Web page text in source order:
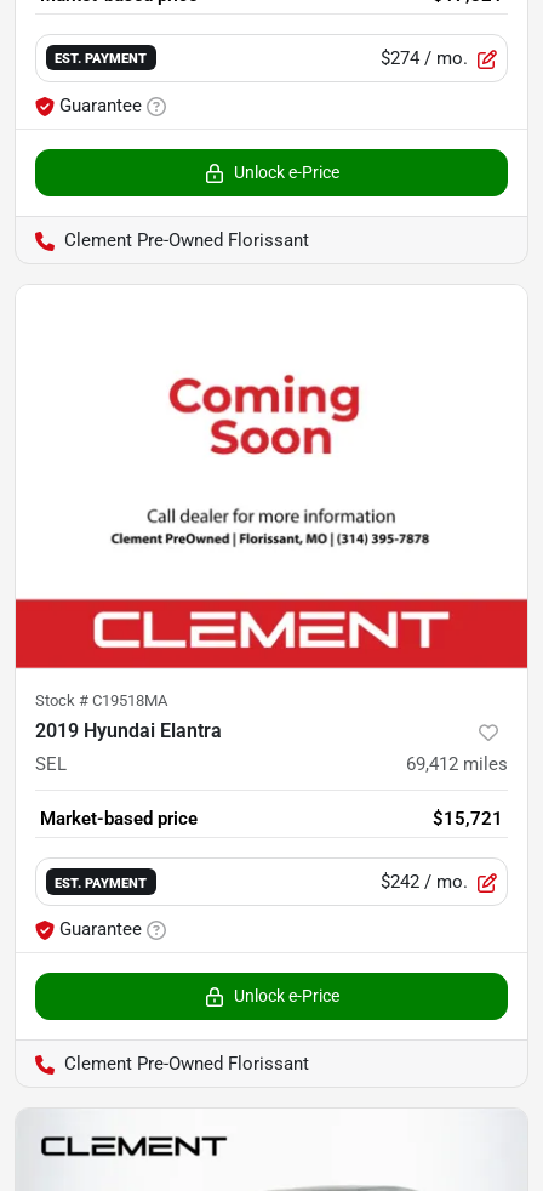
EST. PAYMENT $274 / mo.
Guarantee
Unlock e-Price
Clement Pre-Owned Florissant
Stock # C19518MA
2019 Hyundai Elantra
SEL 69,412 miles
Market-based price $15,721
EST. PAYMENT $242 / mo.
Guarantee
Unlock e-Price
Clement Pre-Owned Florissant